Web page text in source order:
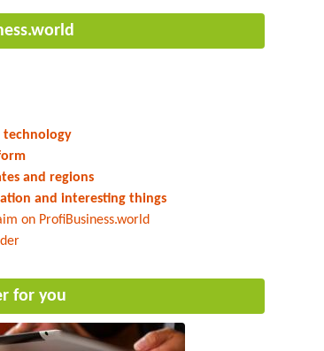
technology
and regions
and interesting things
on ProfiBusiness.world
for you